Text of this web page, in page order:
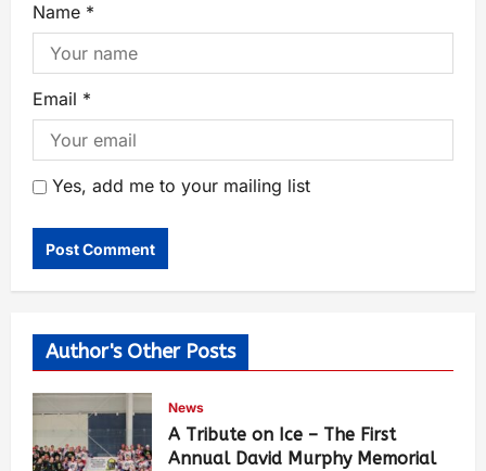
Name *
Email *
Yes, add me to your mailing list
Author's Other Posts
News
A Tribute on Ice – The First
Annual David Murphy Memorial